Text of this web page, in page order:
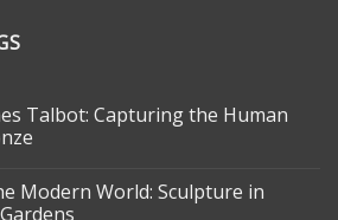
Talbot: Capturing the Human
Modern World: Sculpture in